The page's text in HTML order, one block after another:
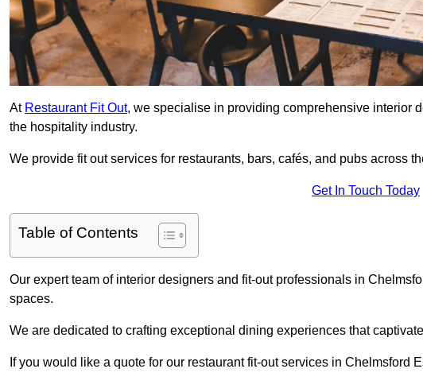
At Restaurant Fit Out, we specialise in providing comprehensive interior
the hospitality industry.
We provide fit out services for restaurants, bars, cafés, and pubs across
Get In Touch Today
Table of Contents
Our expert team of interior designers and fit-out professionals in
spaces.
We are dedicated to crafting exceptional dining experiences that
If you would like a quote for our restaurant fit-out services in Chelmsford